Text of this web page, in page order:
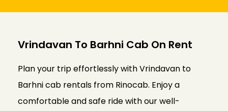
Vrindavan To Barhni Cab On Rent
Plan your trip effortlessly with Vrindavan to
Barhni cab rentals from Rinocab. Enjoy a
comfortable and safe ride with our well-